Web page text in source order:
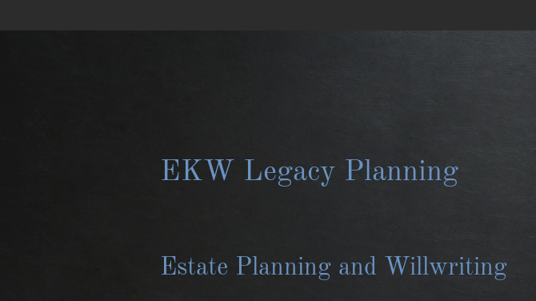
EKW Legacy Planning
Estate Planning and Willwriting